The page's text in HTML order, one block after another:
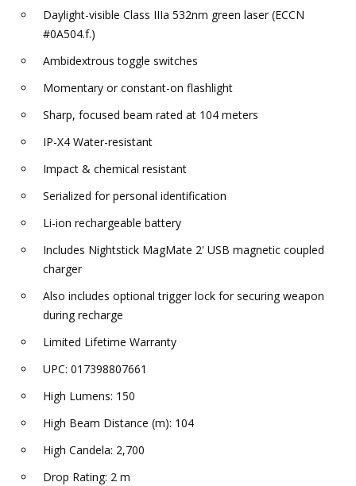
Daylight-visible Class IIIa 532nm green laser (ECCN
#0A504.f.)
Ambidextrous toggle switches
Momentary or constant-on flashlight
Sharp, focused beam rated at 104 meters
IP-X4 Water-resistant
Impact & chemical resistant
Serialized for personal identification
Li-ion rechargeable battery
Includes Nightstick MagMate 2' USB magnetic coupled
charger
Also includes optional trigger lock for securing weapon
during recharge
Limited Lifetime Warranty
UPC: 017398807661
High Lumens: 150
High Beam Distance (m): 104
High Candela: 2,700
Drop Rating: 2 m